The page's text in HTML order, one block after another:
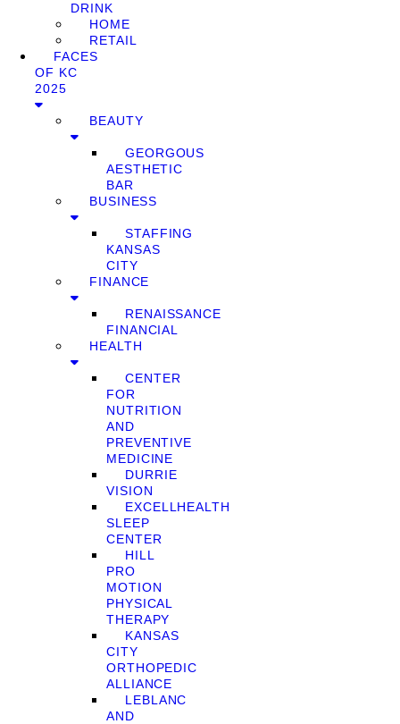
DRINK
HOME
RETAIL
FACES
OF KC
2025
BEAUTY
GEORGOUS
AESTHETIC
BAR
BUSINESS
STAFFING
KANSAS
CITY
FINANCE
RENAISSANCE
FINANCIAL
HEALTH
CENTER
FOR
NUTRITION
AND
PREVENTIVE
MEDICINE
DURRIE
VISION
EXCELLHEALTH
SLEEP
CENTER
HILL
PRO
MOTION
PHYSICAL
THERAPY
KANSAS
CITY
ORTHOPEDIC
ALLIANCE
LEBLANC
AND